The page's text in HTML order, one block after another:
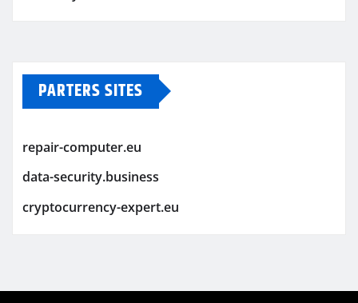
PARTERS SITES
repair-computer.eu
data-security.business
cryptocurrency-expert.eu